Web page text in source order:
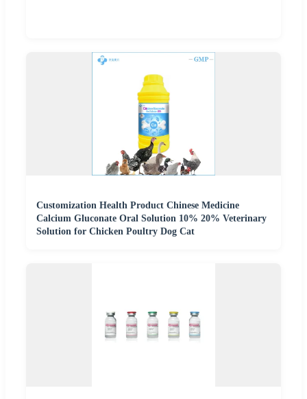
Customization Health Product Chinese Medicine
Calcium Gluconate Oral Solution 10% 20% Veterinary
Solution for Chicken Poultry Dog Cat